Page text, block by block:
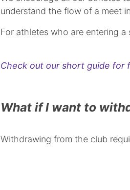
understand the flow of a meet
For athletes who are entering
Check out our short guide for
What if I want to
Withdrawing from the club